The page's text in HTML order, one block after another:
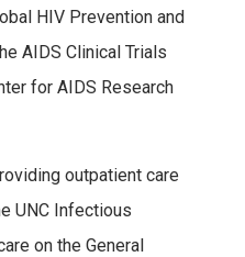
HIV Prevention and
AIDS Clinical Trials
for AIDS Research
outpatient care
UNC Infectious
on the General